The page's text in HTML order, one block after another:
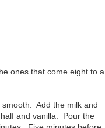
ones that come eight to a
Add the milk and
and vanilla. Pour the